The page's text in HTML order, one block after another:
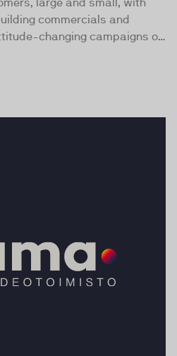
commercials and
changing campaigns of